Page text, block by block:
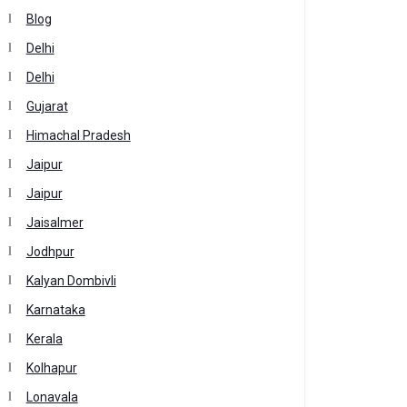
Blog
Delhi
Delhi
Gujarat
Himachal Pradesh
Jaipur
Jaipur
Jaisalmer
Jodhpur
Kalyan Dombivli
Karnataka
Kerala
Kolhapur
Lonavala